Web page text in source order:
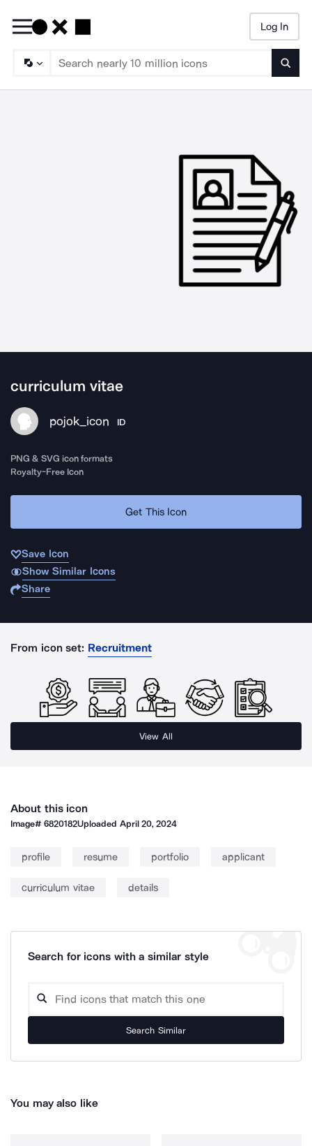
Log In
curriculum vitae
pojok_icon ID
PNG & SVG icon formats
Royalty-Free Icon
Get This Icon
Save Icon
Show Similar Icons
Share
From icon set: Recruitment
View All
About this icon
Image#6820182Uploaded April 20, 2024
profile resume portfolio applicant
curriculum vitae details
Search for icons with a similar style
Search Similar
You may also like